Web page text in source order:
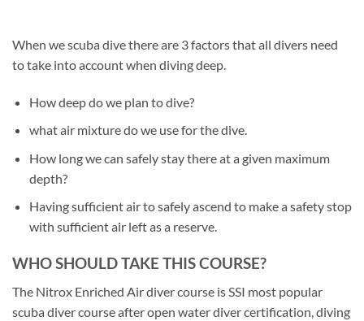
When we scuba dive there are 3 factors that all divers need
to take into account when diving deep.
How deep do we plan to dive?
what air mixture do we use for the dive.
How long we can safely stay there at a given maximum
depth?
Having sufficient air to safely ascend to make a safety stop
with sufficient air left as a reserve.
WHO SHOULD TAKE THIS COURSE?
The Nitrox Enriched Air diver course is SSI most popular
scuba diver course after open water diver certification, diving